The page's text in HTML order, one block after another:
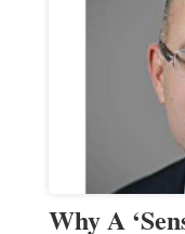
Why A